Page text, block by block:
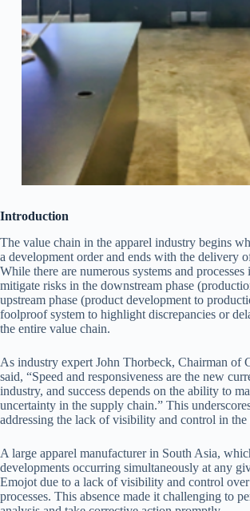
Introduction
The value chain in the apparel industry begins
a development order and ends with the delivery
While there are numerous systems and
mitigate risks in the downstream phase
upstream phase (product development to
foolproof system to highlight discrepancies or
the entire value chain.
As industry expert John Thorbeck, Chairman of
said, “Speed and responsiveness are the new
industry, and success depends on the ability to
uncertainty in the supply chain.” This
addressing the lack of visibility and control in the
A large apparel manufacturer in South Asia,
developments occurring simultaneously at any
Emojot due to a lack of visibility and control over
processes. This absence made it challenging to